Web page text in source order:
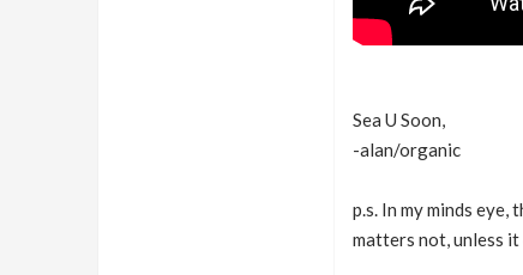
Sea U Soon,
-alan/organic
p.s. In my minds
matters not, unless it